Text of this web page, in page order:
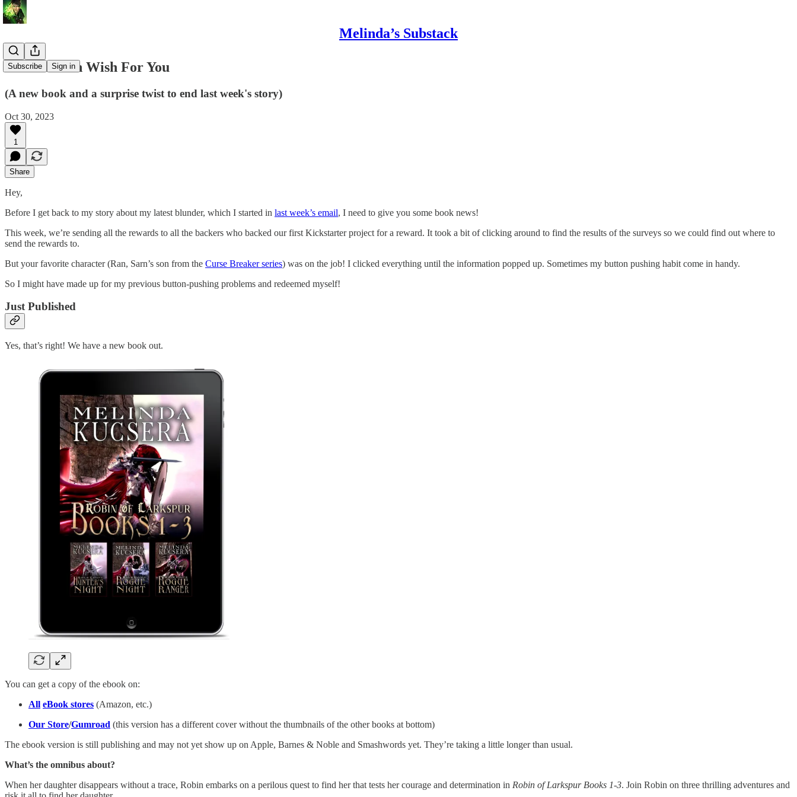
Melinda’s Substack
Subscribe Sign in
A Halloween Wish For You
(A new book and a surprise twist to end last week's story)
Oct 30, 2023
1
Share
Hey,
Before I get back to my story about my latest blunder, which I started in last week’s email, I need to give you some book news!
This week, we’re sending all the rewards to all the backers who backed our first Kickstarter project for a reward. It took a bit of clicking around to find the results of the surveys so we could find out where to
send the rewards to.
But your favorite character (Ran, Sarn’s son from the Curse Breaker series) was on the job! I clicked everything until the information popped up. Sometimes my button pushing habit come in handy.
So I might have made up for my previous button-pushing problems and redeemed myself!
Just Published
Yes, that’s right! We have a new book out.
You can get a copy of the ebook on:
All eBook stores (Amazon, etc.)
Our Store/Gumroad (this version has a different cover without the thumbnails of the other books at bottom)
The ebook version is still publishing and may not yet show up on Apple, Barnes & Noble and Smashwords yet. They’re taking a little longer than usual.
What’s the omnibus about?
When her daughter disappears without a trace, Robin embarks on a perilous quest to find her that tests her courage and determination in Robin of Larkspur Books 1-3. Join Robin on three thrilling adventures and